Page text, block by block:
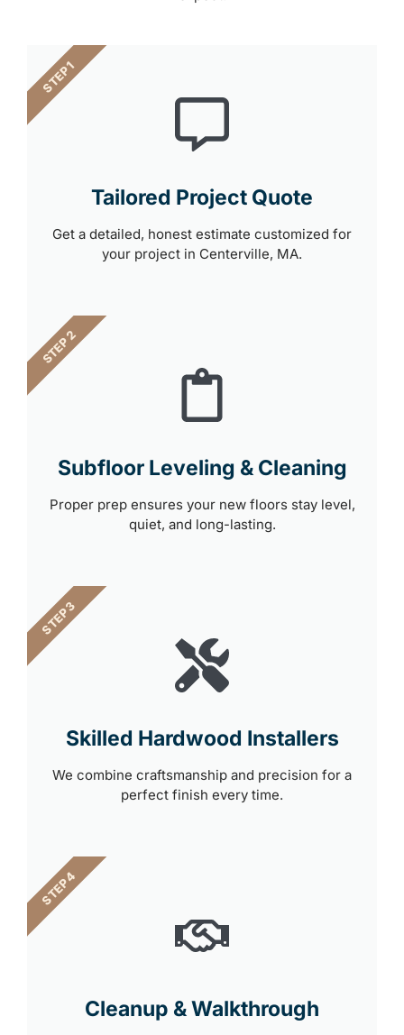
Tailored Project Quote
Get a detailed, honest estimate customized for
your project in Centerville, MA.
STEP 1
Subfloor Leveling & Cleaning
Proper prep ensures your new floors stay level,
quiet, and long-lasting.
STEP 2
Skilled Hardwood Installers
We combine craftsmanship and precision for a
perfect finish every time.
STEP 3
Cleanup & Walkthrough
STEP 4